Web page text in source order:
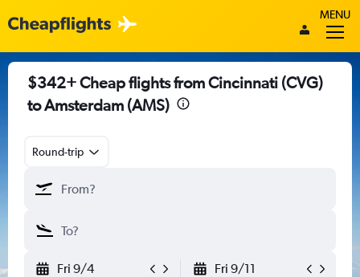
MENU
$342+ Cheap flights from Cincinnati (CVG)
to Amsterdam (AMS)
Round-trip
Fri 9/4 Fri 9/11